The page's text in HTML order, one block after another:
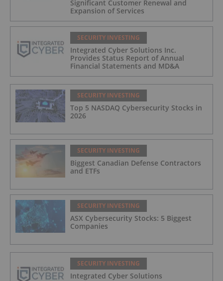
Significant Customer Renewal and
Expansion of Services
SECURITY INVESTING
Integrated Cyber Solutions Inc.
Provides Status Report of Annual
Financial Statements and MD&A
SECURITY INVESTING
Top 5 NASDAQ Cybersecurity Stocks in
2026
SECURITY INVESTING
Biggest Canadian Defense Contractors
and ETFs
SECURITY INVESTING
ASX Cybersecurity Stocks: 5 Biggest
Companies
SECURITY INVESTING
Integrated Cyber Solutions